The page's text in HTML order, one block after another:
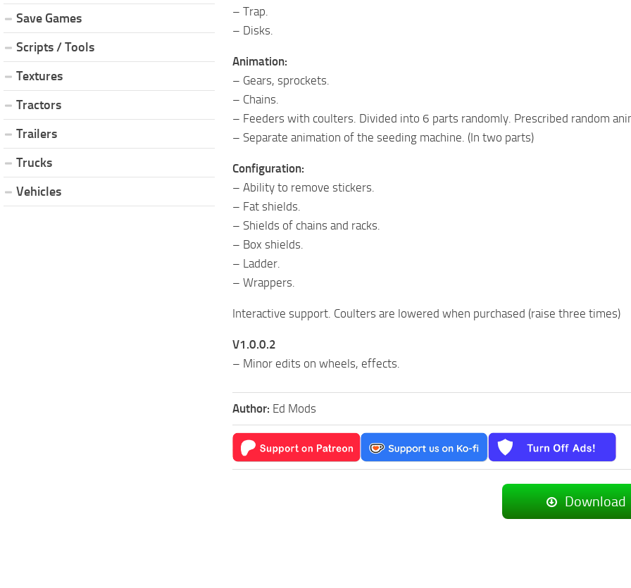
– Trap.
– Disks.
Animation:
– Gears, sprockets.
– Chains.
– Feeders with coulters. Divided into 6 parts randomly. Prescribed random
– Separate animation of the seeding machine. (In two parts)
Configuration:
– Ability to remove stickers.
– Fat shields.
– Shields of chains and racks.
– Box shields.
– Ladder.
– Wrappers.
Interactive support. Coulters are lowered when purchased (raise three times)
V1.0.0.2
– Minor edits on wheels, effects.
Author: Ed Mods
Download
Save Games
Scripts / Tools
Textures
Tractors
Trailers
Trucks
Vehicles